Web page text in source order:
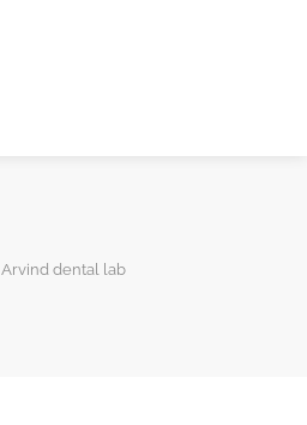
Arvind dental lab